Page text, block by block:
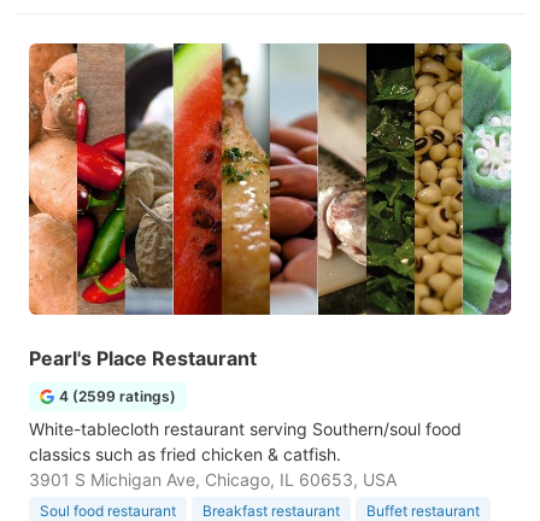
Pearl's Place Restaurant
4 (2599 ratings)
White-tablecloth restaurant serving Southern/soul food
classics such as fried chicken & catfish.
3901 S Michigan Ave, Chicago, IL 60653, USA
Soul food restaurant Breakfast restaurant
Buffet restaurant